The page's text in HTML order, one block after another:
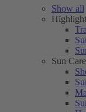
Show all
Sun Care